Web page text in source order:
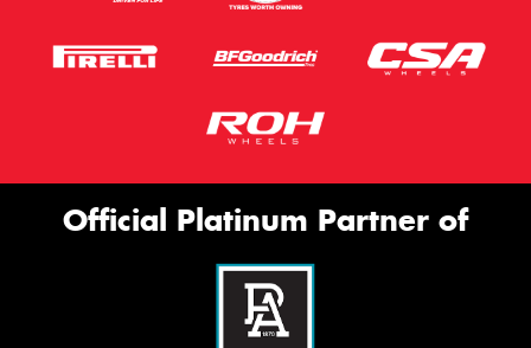
Official Platinum Partner of